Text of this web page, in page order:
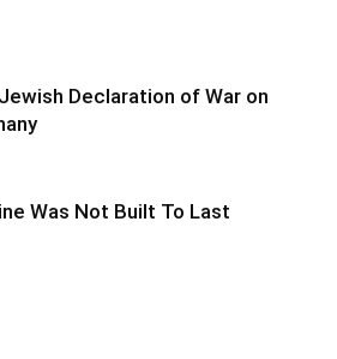
Declaration of War on
Was Not Built To Last